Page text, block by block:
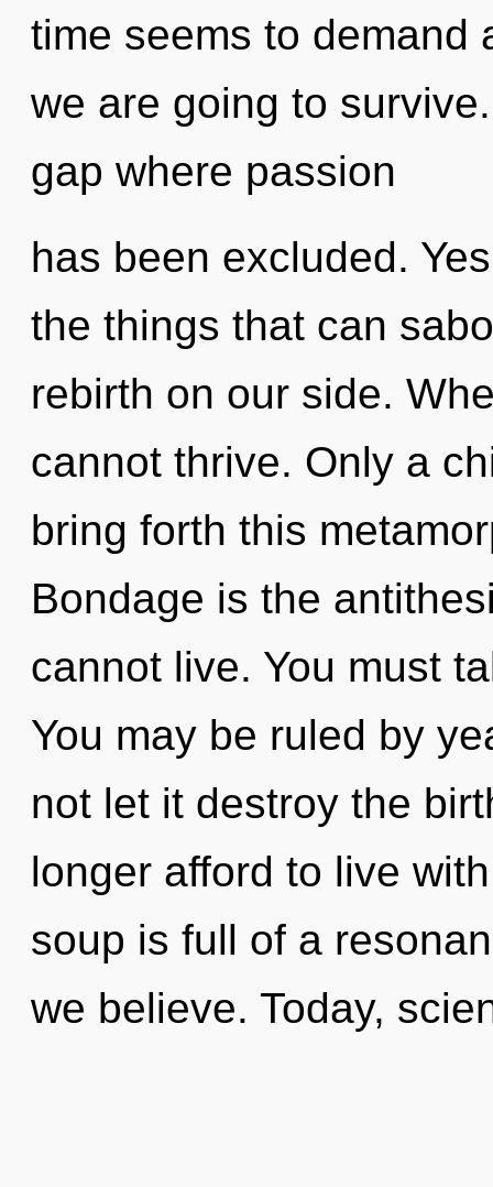
time seems to demand
we are going to
gap where passion
has been excluded.
the things that can
rebirth on our side.
cannot thrive. Only a
bring forth this
Bondage is the
cannot live. You must
You may be ruled by
not let it destroy the
longer afford to live
soup is full of a
we believe. Today,